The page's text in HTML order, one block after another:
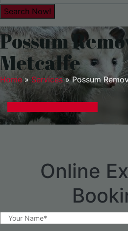
Possum
Metcalfe
Home» Services»Possum
Online